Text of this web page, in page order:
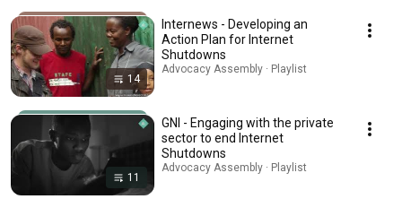
14
Internews - Developing an
Action Plan for Internet
Shutdowns
Advocacy Assembly · Playlist
11
GNI - Engaging with the private
sector to end Internet
Shutdowns
Advocacy Assembly · Playlist